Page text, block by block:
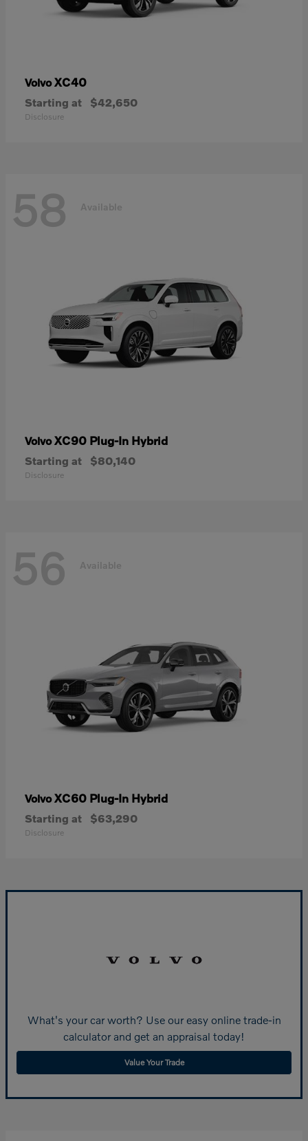
VolvoXC40
Starting at $42,650
Disclosure
58 Available
VolvoXC90 Plug-In Hybrid
Starting at $80,140
Disclosure
56 Available
VolvoXC60 Plug-In Hybrid
Starting at $63,290
Disclosure
What's your car worth? Use our easy online trade-in
calculator and get an appraisal today!
Value Your Trade